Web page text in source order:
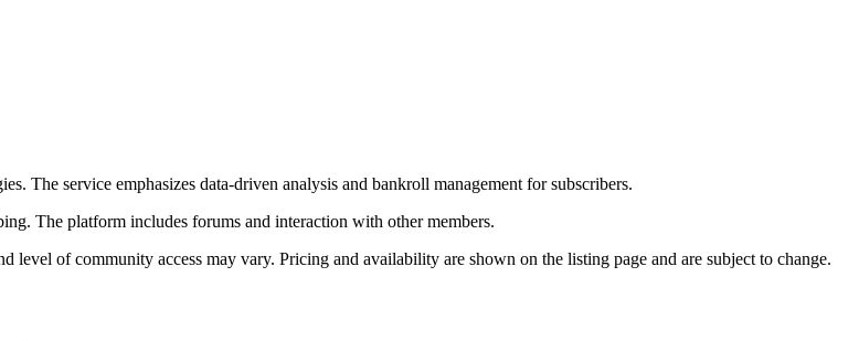
The service emphasizes data-driven analysis and bankroll management for subscribers.
The platform includes forums and interaction with other members.
of community access may vary. Pricing and availability are shown on the listing page and are subject to change.